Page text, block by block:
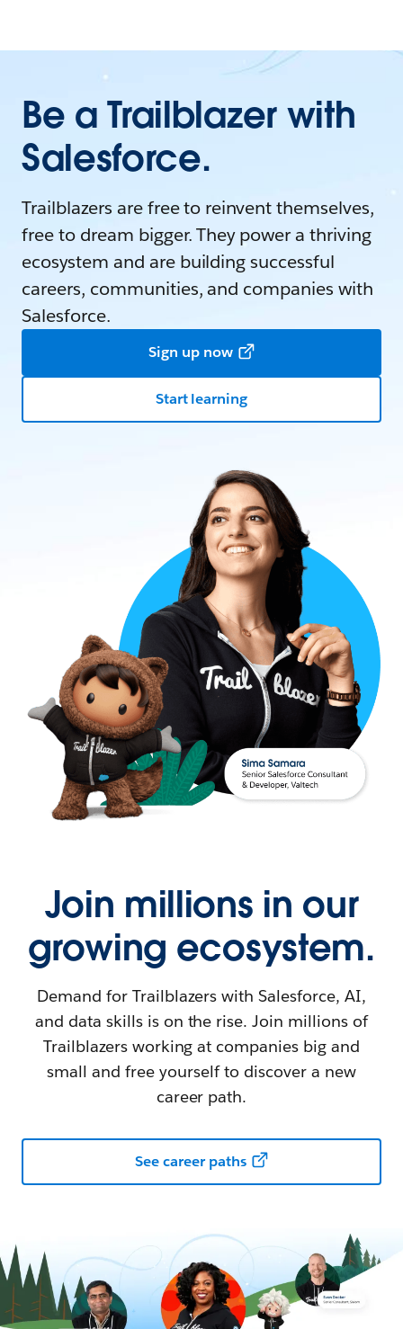
Be a Trailblazer with
Salesforce.
Trailblazers are free to reinvent themselves,
free to dream bigger. They power a thriving
ecosystem and are building successful
careers, communities, and companies with
Salesforce.
Sign up now
Start learning
Join millions in our
growing ecosystem.
Demand for Trailblazers with Salesforce, AI,
and data skills is on the rise. Join millions of
Trailblazers working at companies big and
small and free yourself to discover a new
career path.
See career paths